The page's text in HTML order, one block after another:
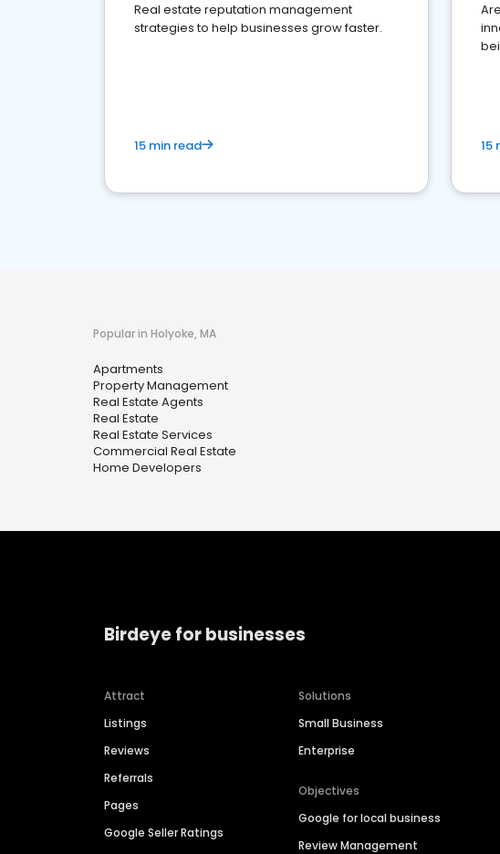
Real estate reputation management
strategies to help businesses grow faster.
15 min read 15
Popular in Holyoke, MA
Apartments
Property Management
Real Estate Agents
Real Estate
Real Estate Services
Commercial Real Estate
Home Developers
Birdeye for businesses
Attract
Listings
Reviews
Referrals
Pages
Google Seller Ratings
Solutions
Small Business
Enterprise
Objectives
Google for local business
Review Management